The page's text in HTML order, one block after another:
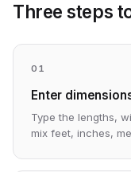
Three steps
01
Enter
Type the lengths,
mix feet, inches,